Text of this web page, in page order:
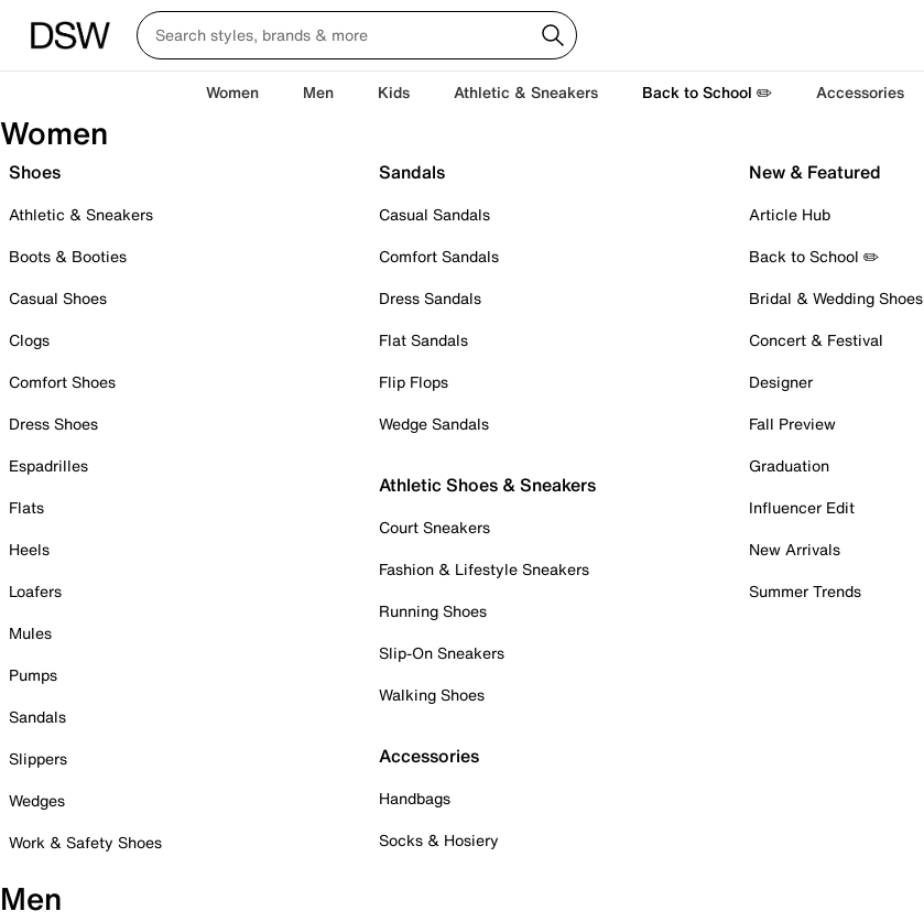
Women Men Kids Athletic & Sneakers Back to School ✏️ Accessories
Women
Shoes
Athletic & Sneakers
Boots & Booties
Casual Shoes
Clogs
Comfort Shoes
Dress Shoes
Espadrilles
Flats
Heels
Loafers
Mules
Pumps
Sandals
Slippers
Wedges
Work & Safety Shoes
Sandals
Casual Sandals
Comfort Sandals
Dress Sandals
Flat Sandals
Flip Flops
Wedge Sandals
Athletic Shoes & Sneakers
Court Sneakers
Fashion & Lifestyle Sneakers
Running Shoes
Slip-On Sneakers
Walking Shoes
Accessories
Handbags
Socks & Hosiery
New & Featured
Article Hub
Back to School ✏️
Bridal & Wedding Shoes
Concert & Festival
Designer
Fall Preview
Graduation
Influencer Edit
New Arrivals
Summer Trends
Men